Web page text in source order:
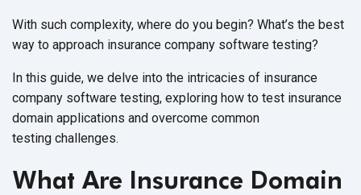
With such complexity, where do you begin? What’s the best
way to approach insurance company software testing?
In this guide, we delve into the intricacies of insurance
company software testing, exploring how to test insurance
domain applications and overcome common
testing challenges.
What Are Insurance Domain